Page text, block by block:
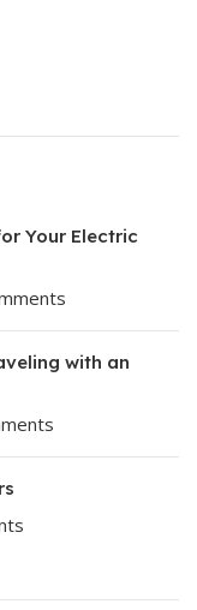
Your Electric
with an